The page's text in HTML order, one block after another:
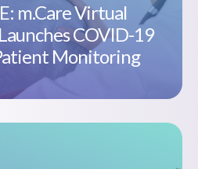
m.Care Virtual
COVID-19
Monitoring